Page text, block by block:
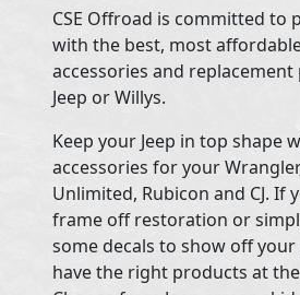
CSE Offroad is committed to
with the best, most
accessories and
Jeep or Willys.
Keep your Jeep in top shape
accessories for your
Unlimited, Rubicon and CJ. If
frame off restoration or
some decals to show off
have the right products at